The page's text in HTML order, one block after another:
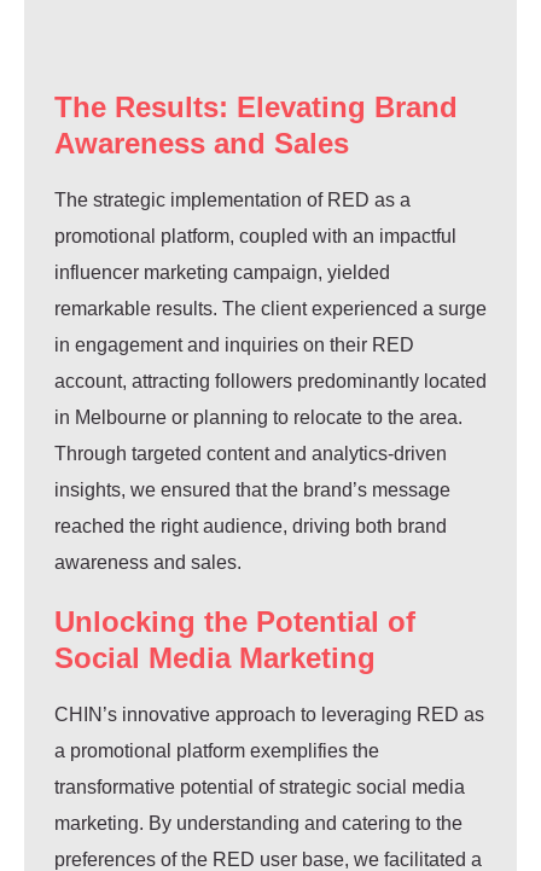
The Results: Elevating Brand
Awareness and Sales
The strategic implementation of RED as a
promotional platform, coupled with an impactful
influencer marketing campaign, yielded
remarkable results. The client experienced a surge
in engagement and inquiries on their RED
account, attracting followers predominantly located
in Melbourne or planning to relocate to the area.
Through targeted content and analytics-driven
insights, we ensured that the brand’s message
reached the right audience, driving both brand
awareness and sales.
Unlocking the Potential of
Social Media Marketing
CHIN’s innovative approach to leveraging RED as
a promotional platform exemplifies the
transformative potential of strategic social media
marketing. By understanding and catering to the
preferences of the RED user base, we facilitated a